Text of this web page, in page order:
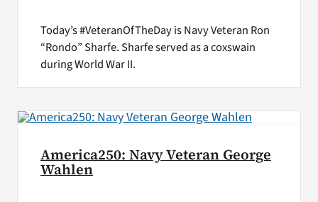
Today’s #VeteranOfTheDay is Navy Veteran Ron
“Rondo” Sharfe. Sharfe served as a coxswain
during World War II.
America250: Navy Veteran George
Wahlen